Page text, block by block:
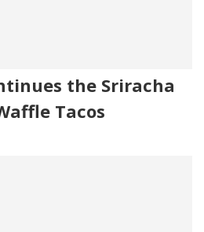
the Sriracha
Tacos